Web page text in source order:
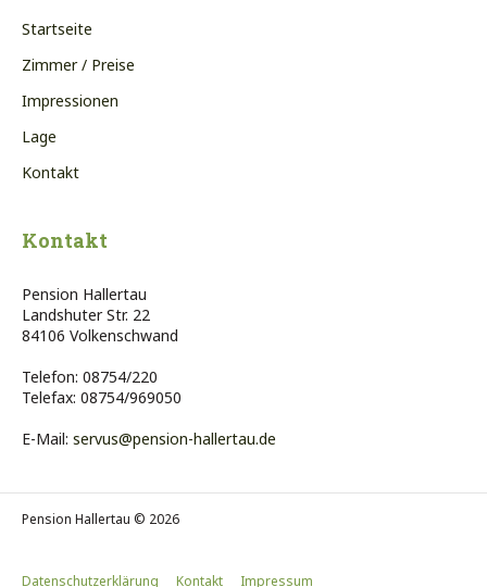
Startseite
Zimmer / Preise
Impressionen
Lage
Kontakt
Kontakt
Pension Hallertau
Landshuter Str. 22
84106 Volkenschwand
Telefon: 08754/220
Telefax: 08754/969050
E-Mail: servus@pension-hallertau.de
Pension Hallertau © 2026
Datenschutzerklärung Kontakt Impressum